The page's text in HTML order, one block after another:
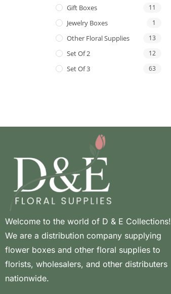
Gift Boxes 11
Jewelry Boxes 1
Other Floral Supplies 13
Set Of 2 12
Set Of 3 63
Welcome to the world of D & E Collections!
We are a distribution company supplying
flower boxes and other floral supplies to
florists, wholesalers, and other distributers
nationwide.